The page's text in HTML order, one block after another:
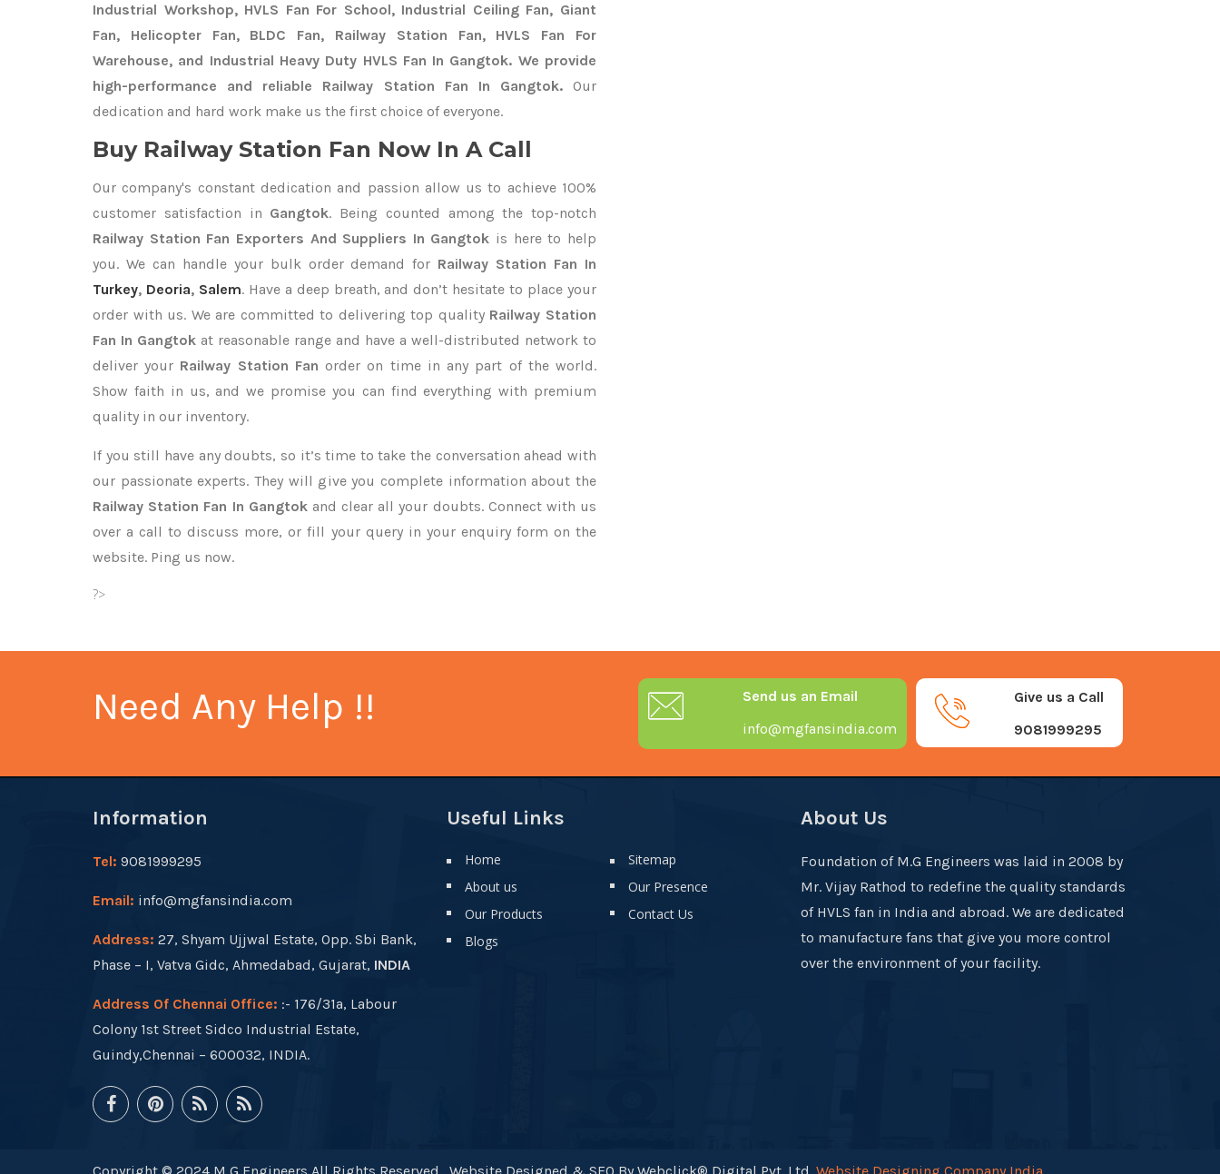
Industrial Workshop, HVLS Fan For School, Industrial Ceiling Fan, Giant
Fan, Helicopter Fan, BLDC Fan, Railway Station Fan, HVLS Fan For
Warehouse, and Industrial Heavy Duty HVLS Fan In Gangtok. We provide
high-performance and reliable Railway Station Fan In Gangtok.Our
dedication and hard work make us the first choice of everyone.
Buy Railway Station Fan Now In A Call
Our company's constant dedication and passion allow us to achieve 100%
customer satisfaction in Gangtok. Being counted among the top-notch
Railway Station Fan Exporters And Suppliers In Gangtok is here to help
you. We can handle your bulk order demand for Railway Station Fan In
Turkey, Deoria, Salem. Have a deep breath, and don’t hesitate to place your
order with us. We are committed to delivering top quality Railway Station
Fan In Gangtok at reasonable range and have a well-distributed network to
deliver your Railway Station Fanorder on time in any part of the world.
Show faith in us, and we promise you can find everything with premium
quality in our inventory.
If you still have any doubts, so it’s time to take the conversation ahead with
our passionate experts. They will give you complete information about the
Railway Station Fan In Gangtokand clear all your doubts. Connect with us
over a call to discuss more, or fill your query in your enquiry form on the
website. Ping us now.
?>
Need Any Help !!
Give us a Call
9081999295
Send us an Email
info@mgfansindia.com
Information
Tel: 9081999295
Email: info@mgfansindia.com
Address: 27, Shyam Ujjwal Estate, Opp. Sbi Bank,
Phase – I, Vatva Gidc, Ahmedabad, Gujarat, INDIA
Address Of Chennai Office: :- 176/31a, Labour
Colony 1st Street Sidco Industrial Estate,
Guindy,Chennai – 600032, INDIA.
Useful Links
Home
About us
Our Products
Blogs
Sitemap
Our Presence
Contact Us
About Us
Foundation of M.G Engineers was laid in 2008 by
Mr. Vijay Rathod to redefine the quality standards
of HVLS fan in India and abroad. We are dedicated
to manufacture fans that give you more control
over the environment of your facility.